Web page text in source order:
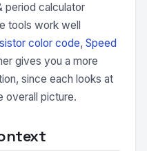
period calculator
tools work well
color code, Speed
gives you a more
since each looks at
overall picture.